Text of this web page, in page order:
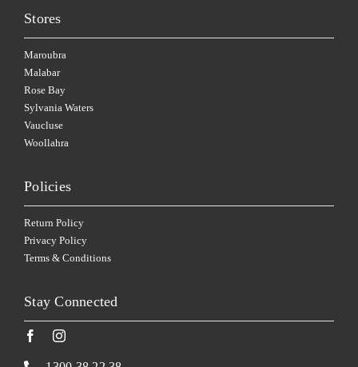
Stores
Maroubra
Malabar
Rose Bay
Sylvania Waters
Vaucluse
Woollahra
Policies
Return Policy
Privacy Policy
Terms & Conditions
Stay Connected